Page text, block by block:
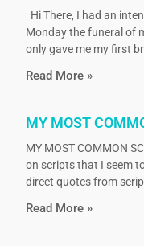
Hi There, I had an
Monday the funeral of
only gave me my first
Read More »
MY MOST
MY MOST COMMON
on scripts that I seem
direct quotes from
Read More »